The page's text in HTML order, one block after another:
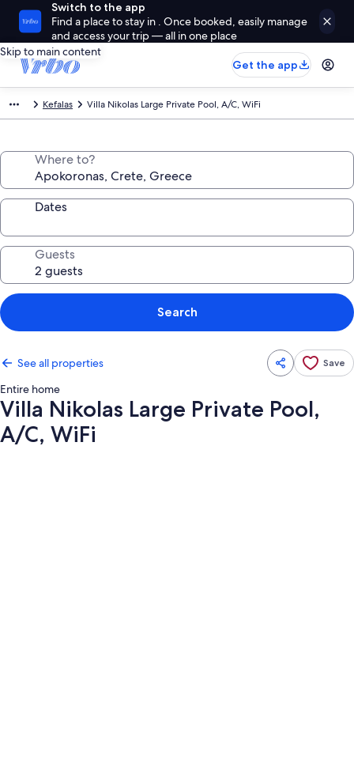
Switch to the app
Find a place to stay in . Once booked, easily manage
and access your trip — all in one place
Skip to main content
Get the app
Kefalas Villa Nikolas Large Private Pool, A/C, WiFi
Where to?
Dates
Guests
Search
See all properties Save
Entire home
Villa Nikolas Large Private Pool,
A/C, WiFi